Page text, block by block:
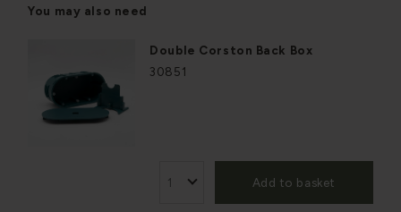
You may also need
Double Corston Back Box
30851
Add to basket